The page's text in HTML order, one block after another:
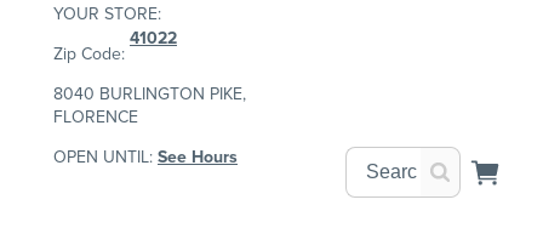
YOUR STORE:
Zip Code:
41022
8040 BURLINGTON PIKE,
FLORENCE
OPEN UNTIL:See Hours